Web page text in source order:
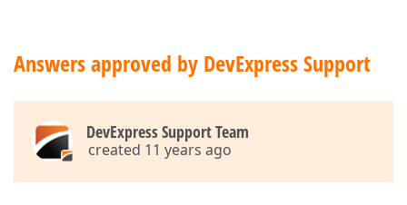
Answers approved by DevExpress Support
DevExpress Support Team
created 11 years ago